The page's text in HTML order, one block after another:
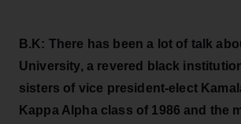
B.K: There has been a lot of talk
University, a revered black
sisters of vice president-elect
Kappa Alpha class of 1986 and the